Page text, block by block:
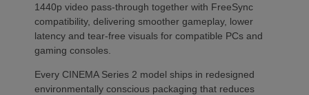
1440p video pass-through together with FreeSync
compatibility, delivering smoother gameplay, lower
latency and tear-free visuals for compatible PCs and
gaming consoles.
Every CINEMA Series 2 model ships in redesigned
environmentally conscious packaging that reduces